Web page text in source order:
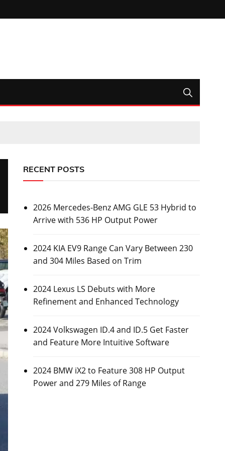
RECENT POSTS
2026 Mercedes-Benz AMG GLE 53 Hybrid to
Arrive with 536 HP Output Power
2024 KIA EV9 Range Can Vary Between 230
and 304 Miles Based on Trim
2024 Lexus LS Debuts with More
Refinement and Enhanced Technology
2024 Volkswagen ID.4 and ID.5 Get Faster
and Feature More Intuitive Software
2024 BMW iX2 to Feature 308 HP Output
Power and 279 Miles of Range